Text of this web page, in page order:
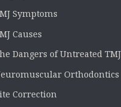
Symptoms
Causes
Dangers of Untreated TMJ
Orthodontics
Correction